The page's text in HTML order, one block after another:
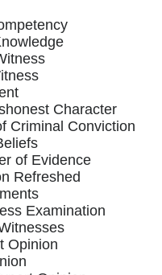
Character
Criminal Conviction
of Evidence
Refreshed
Examination
Opinion